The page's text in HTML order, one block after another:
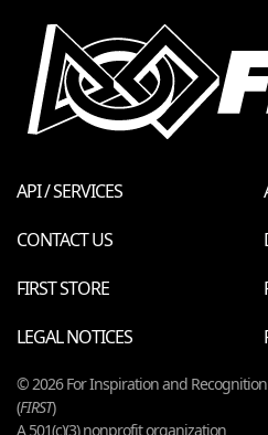
API / SERVICES
CONTACT US
FIRST STORE
LEGAL NOTICES
© 2026 For Inspiration and
(FIRST)
A 501(c)(3) nonprofit organization